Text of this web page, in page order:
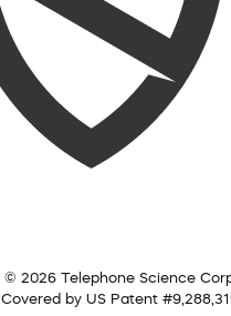
© 2026 Telephone Science
Covered by US Patent